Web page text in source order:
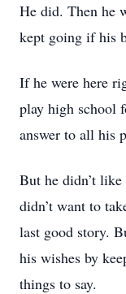
He did. Then he
kept going if his
If he were here
play high school
answer to all his
But he didn’t like
didn’t want to
last good story.
his wishes by
things to say.